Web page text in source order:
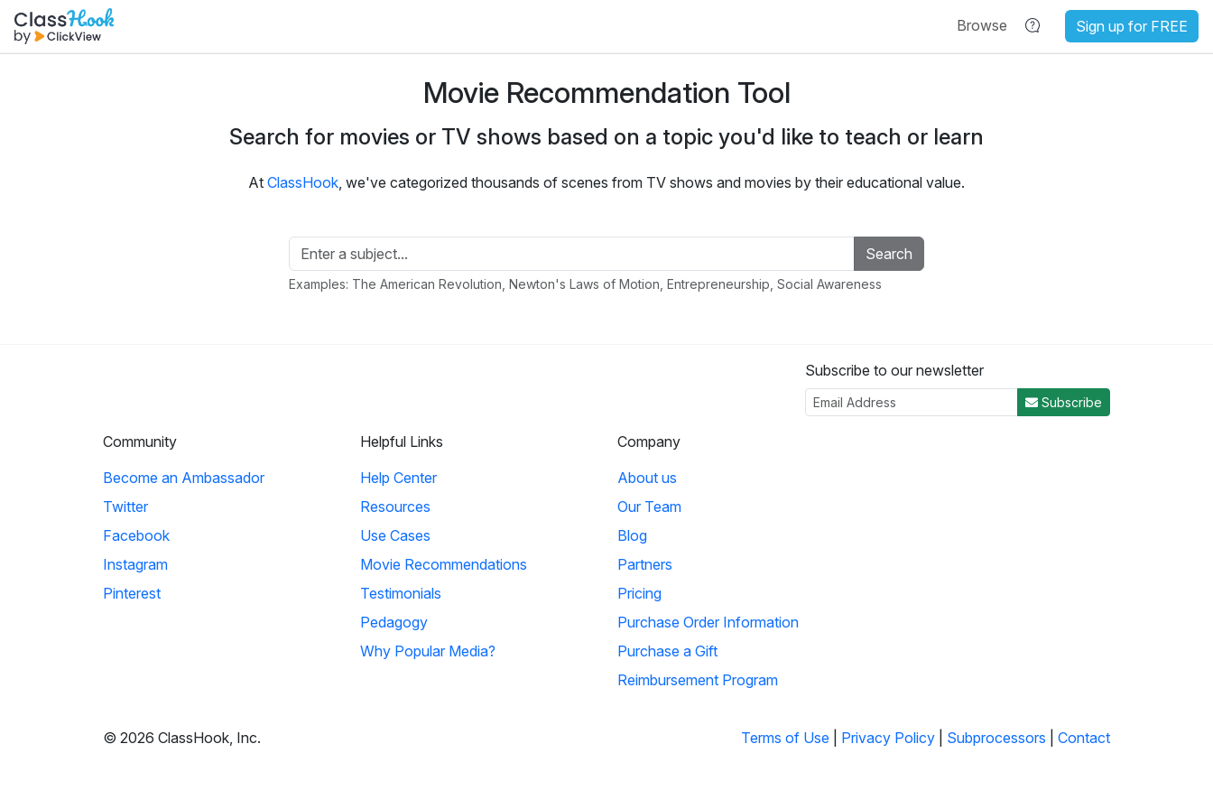
Browse Sign up for FREE
Movie Recommendation Tool
Search for movies or TV shows based on a topic you'd like to teach or learn
At ClassHook , we've categorized thousands of scenes from TV shows and movies by their educational value.
Examples: The American Revolution, Newton's Laws of Motion, Entrepreneurship, Social Awareness
Subscribe to our newsletter
Subscribe
Community
Become an Ambassador
Twitter
Facebook
Instagram
Pinterest
Helpful Links
Help Center
Resources
Use Cases
Movie Recommendations
Testimonials
Pedagogy
Why Popular Media?
Company
About us
Our Team
Blog
Partners
Pricing
Purchase Order Information
Purchase a Gift
Reimbursement Program
© 2026 ClassHook, Inc. Terms of Use Privacy Policy Subprocessors Contact